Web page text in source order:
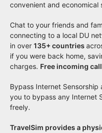
convenient and economical
Chat to your friends and
connecting to a local DU
in over 135+countries
if you were back home,
charges. Free incoming
Bypass Internet Sensorship
you to bypass any Internet
freely.
TravelSim provides a